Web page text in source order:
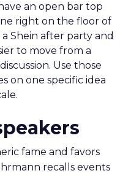
an open bar top
right on the floor of
a Shein after party and
to move from a
Use those
on one specific idea
fame and favors
recalls events